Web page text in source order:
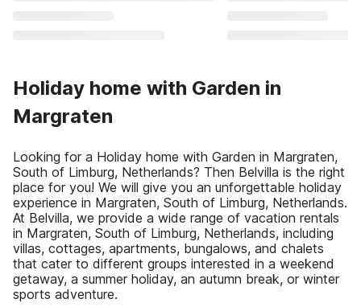
Holiday home with Garden in
Margraten
Looking for a Holiday home with Garden in Margraten,
South of Limburg, Netherlands? Then Belvilla is the right
place for you! We will give you an unforgettable holiday
experience in Margraten, South of Limburg, Netherlands.
At Belvilla, we provide a wide range of vacation rentals
in Margraten, South of Limburg, Netherlands, including
villas, cottages, apartments, bungalows, and chalets
that cater to different groups interested in a weekend
getaway, a summer holiday, an autumn break, or winter
sports adventure.